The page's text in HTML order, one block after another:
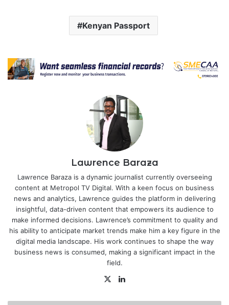
Kenyan Passport
Lawrence Baraza
Lawrence Baraza is a dynamic journalist currently overseeing
content at Metropol TV Digital. With a keen focus on business
news and analytics, Lawrence guides the platform in delivering
insightful, data-driven content that empowers its audience to
make informed decisions. Lawrence’s commitment to quality and
his ability to anticipate market trends make him a key figure in the
digital media landscape. His work continues to shape the way
business news is consumed, making a significant impact in the
field.
X